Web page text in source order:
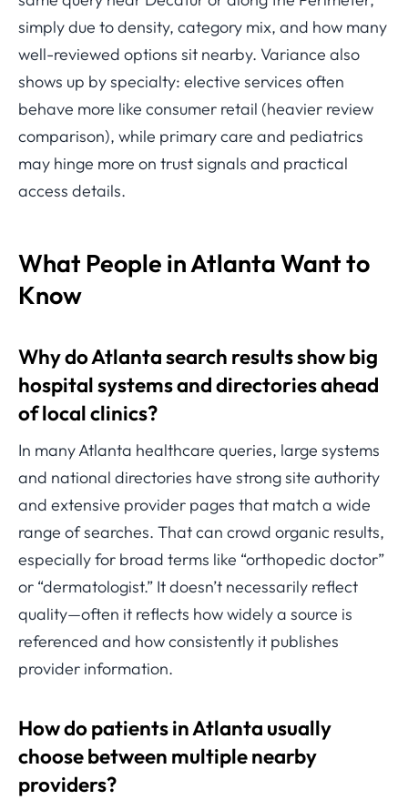
simply due to density, category mix, and how many
well-reviewed options sit nearby. Variance also
shows up by specialty: elective services often
behave more like consumer retail (heavier review
comparison), while primary care and pediatrics
may hinge more on trust signals and practical
access details.
What People in Atlanta Want to
Know
Why do Atlanta search results show big
hospital systems and directories ahead
of local clinics?
In many Atlanta healthcare queries, large systems
and national directories have strong site authority
and extensive provider pages that match a wide
range of searches. That can crowd organic results,
especially for broad terms like “orthopedic doctor”
or “dermatologist.” It doesn’t necessarily reflect
quality—often it reflects how widely a source is
referenced and how consistently it publishes
provider information.
How do patients in Atlanta usually
choose between multiple nearby
providers?